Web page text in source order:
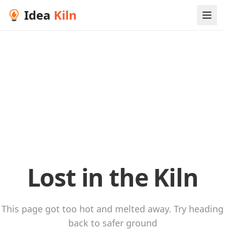
Idea Kiln
Lost in the Kiln
This page got too hot and melted away. Try heading
back to safer ground